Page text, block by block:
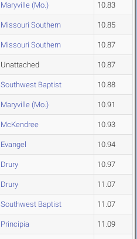
Maryville (Mo.) 10.83
Missouri Southern 10.85
Missouri Southern 10.87
Unattached 10.87
Southwest Baptist 10.88
Maryville (Mo.) 10.91
McKendree 10.93
Evangel 10.94
Drury 10.97
Drury 11.07
Southwest Baptist 11.07
Principia 11.09